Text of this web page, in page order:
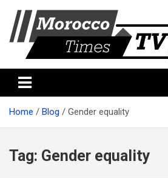
content
Morocco times TV
Home Blog Gender equality
Tag: Gender equality